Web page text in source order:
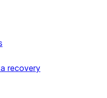
recovery